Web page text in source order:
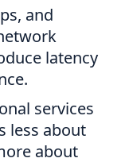
and
latency
services
less about
about